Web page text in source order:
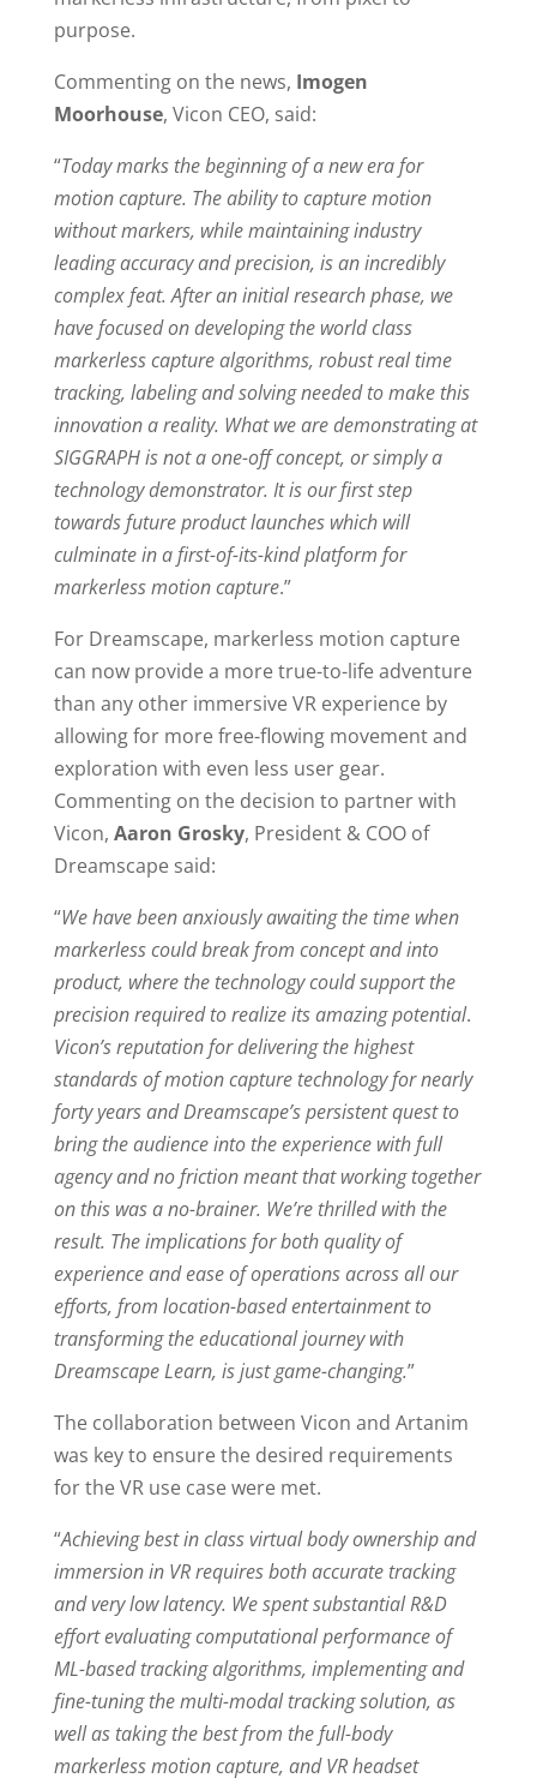
purpose.
Commenting on the news, Imogen
Moorhouse, Vicon CEO, said:
“Today marks the beginning of a new era for
motion capture. The ability to capture motion
without markers, while maintaining industry
leading accuracy and precision, is an incredibly
complex feat. After an initial research phase, we
have focused on developing the world class
markerless capture algorithms, robust real time
tracking, labeling and solving needed to make this
innovation a reality. What we are demonstrating at
SIGGRAPH is not a one-off concept, or simply a
technology demonstrator. It is our first step
towards future product launches which will
culminate in a first-of-its-kind platform for
markerless motion capture.”
For Dreamscape, markerless motion capture
can now provide a more true-to-life adventure
than any other immersive VR experience by
allowing for more free-flowing movement and
exploration with even less user gear.
Commenting on the decision to partner with
Vicon, Aaron Grosky, President & COO of
Dreamscape said:
“We have been anxiously awaiting the time when
markerless could break from concept and into
product, where the technology could support the
precision required to realize its amazing potential.
Vicon’s reputation for delivering the highest
standards of motion capture technology for nearly
forty years and Dreamscape’s persistent quest to
bring the audience into the experience with full
agency and no friction meant that working together
on this was a no-brainer. We’re thrilled with the
result. The implications for both quality of
experience and ease of operations across all our
efforts, from location-based entertainment to
transforming the educational journey with
Dreamscape Learn, is just game-changing.”
The collaboration between Vicon and Artanim
was key to ensure the desired requirements
for the VR use case were met.
“Achieving best in class virtual body ownership and
immersion in VR requires both accurate tracking
and very low latency. We spent substantial R&D
effort evaluating computational performance of
ML-based tracking algorithms, implementing and
fine-tuning the multi-modal tracking solution, as
well as taking the best from the full-body
markerless motion capture, and VR headset